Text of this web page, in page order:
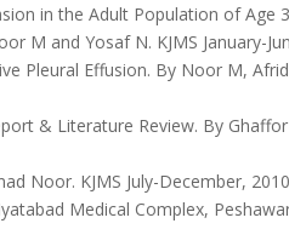
in the Adult Population of Age
M and Yosaf N. KJMS January-
Pleural Effusion. By Noor M,
& Literature Review. By
Noor. KJMS July-December,
Medical Complex,